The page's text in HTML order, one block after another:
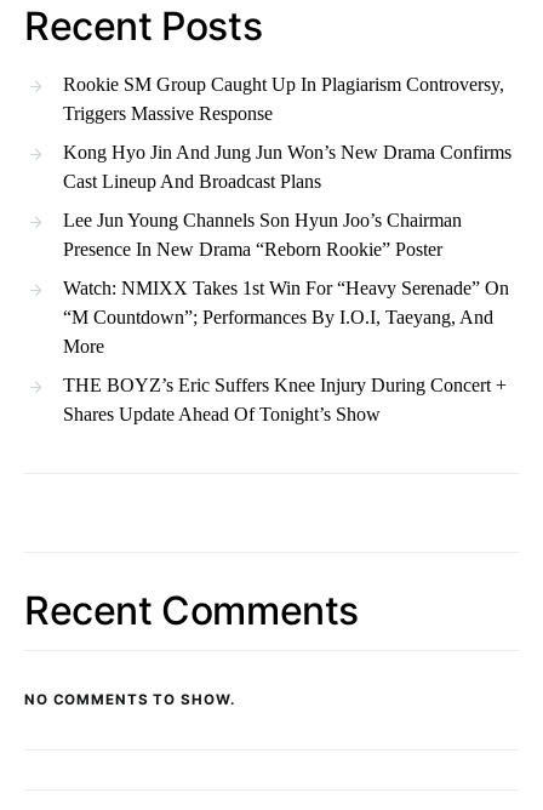
Recent Posts
Rookie SM Group Caught Up In Plagiarism Controversy,
Triggers Massive Response
Kong Hyo Jin And Jung Jun Won’s New Drama Confirms
Cast Lineup And Broadcast Plans
Lee Jun Young Channels Son Hyun Joo’s Chairman
Presence In New Drama “Reborn Rookie” Poster
Watch: NMIXX Takes 1st Win For “Heavy Serenade” On
“M Countdown”; Performances By I.O.I, Taeyang, And
More
THE BOYZ’s Eric Suffers Knee Injury During Concert +
Shares Update Ahead Of Tonight’s Show
Recent Comments
NO COMMENTS TO SHOW.